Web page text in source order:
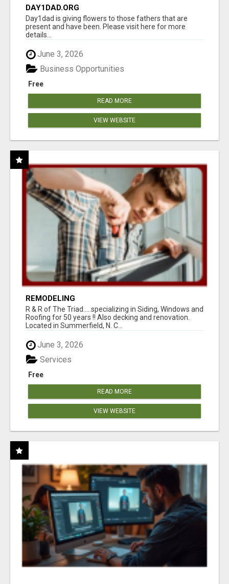
DAY1DAD.ORG
Day1dad is giving flowers to those fathers that are
present and have been. Please visit here for more
details...
June 3, 2026
Free
Business Opportunities
READ MORE
VIEW WEBSITE
REMODELING
R & R of The Triad.....specializing in Siding, Windows and
Roofing for 50 years !! Also decking and renovation.
Located in Summerfield, N. C...
June 3, 2026
Free
Services
READ MORE
VIEW WEBSITE